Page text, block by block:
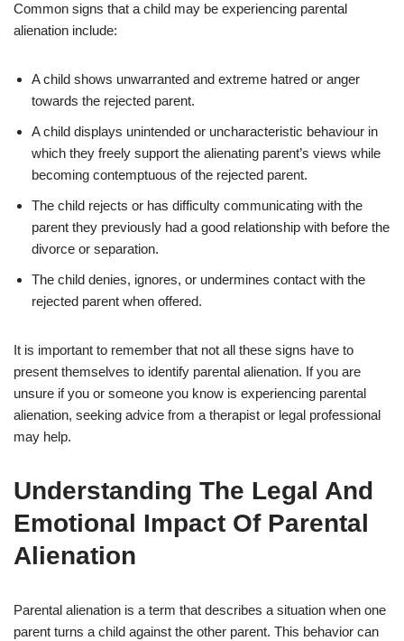
Common signs that a child may be experiencing parental
alienation include:
A child shows unwarranted and extreme hatred or anger
towards the rejected parent.
A child displays unintended or uncharacteristic behaviour in
which they freely support the alienating parent’s views while
becoming contemptuous of the rejected parent.
The child rejects or has difficulty communicating with the
parent they previously had a good relationship with before the
divorce or separation.
The child denies, ignores, or undermines contact with the
rejected parent when offered.
It is important to remember that not all these signs have to
present themselves to identify parental alienation. If you are
unsure if you or someone you know is experiencing parental
alienation, seeking advice from a therapist or legal professional
may help.
Understanding The Legal And
Emotional Impact Of Parental
Alienation
Parental alienation is a term that describes a situation when one
parent turns a child against the other parent. This behavior can